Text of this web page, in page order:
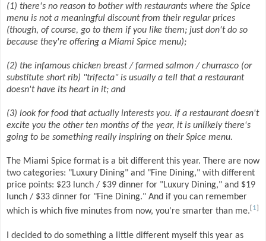
(1) there's no reason to bother with restaurants where the Spice
menu is not a meaningful discount from their regular prices
(though, of course, go to them if you like them; just don't do so
because they're offering a Miami Spice menu);
(2) the infamous chicken breast / farmed salmon / churrasco (or
substitute short rib) "trifecta" is usually a tell that a restaurant
doesn't have its heart in it; and
(3) look for food that actually interests you. If a restaurant doesn't
excite you the other ten months of the year, it is unlikely there's
going to be something really inspiring on their Spice menu.
The Miami Spice format is a bit different this year. There are now
two categories: "Luxury Dining" and "Fine Dining," with different
price points: $23 lunch / $39 dinner for "Luxury Dining," and $19
lunch / $33 dinner for "Fine Dining." And if you can remember
which is which five minutes from now, you're smarter than me. 1
I decided to do something a little different myself this year as